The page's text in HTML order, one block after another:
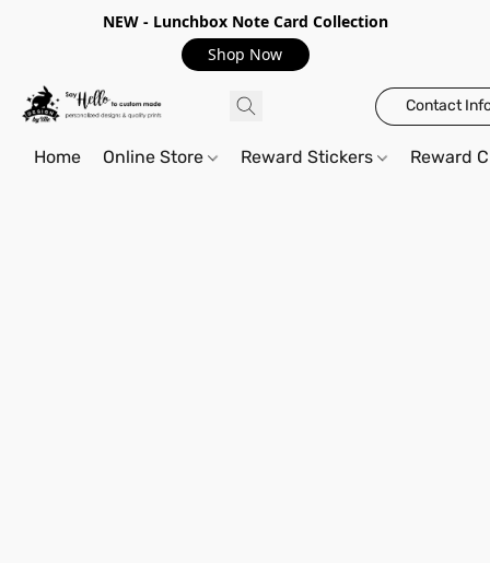
NEW - Lunchbox Note Card Collection
Shop Now
Contact
Home Online Store Reward Stickers Reward